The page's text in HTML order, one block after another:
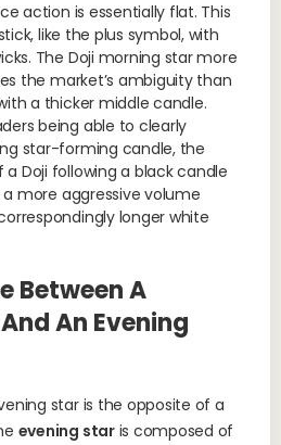
action is essentially flat. This
like the plus symbol, with
The Doji morning star more
the market’s ambiguity than
a thicker middle candle.
being able to clearly
star-forming candle, the
Doji following a black candle
more aggressive volume
longer white
Between A
An Evening
star is the opposite of a
evening staris composed of